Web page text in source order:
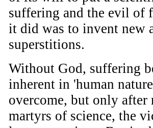
suffering and the evil of
it did was to invent new
superstitions.
Without God, suffering
inherent in 'human
overcome, but only
martyrs of science, the